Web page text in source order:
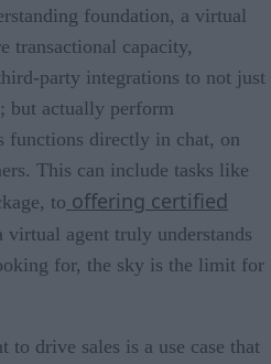
foundation, a virtual
transactional capacity,
party integrations to not just
but actually perform
functions directly in chat, on
This can include tasks like
to offering certified
virtual agent truly understands
for, the sky is the limit for
to drive sales is a use case that